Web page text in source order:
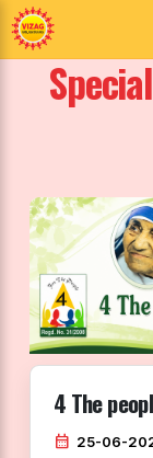
4 The
calendar_month 25-06-